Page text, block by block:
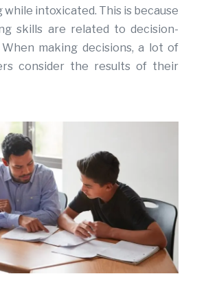
intoxicated. This is because
skills are related to decision-
making decisions, a lot of
consider the results of their